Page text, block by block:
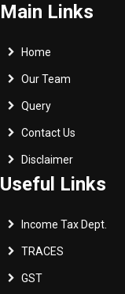
Main Links
Home
Our Team
Query
Contact Us
Disclaimer
Useful Links
Income Tax Dept.
TRACES
GST